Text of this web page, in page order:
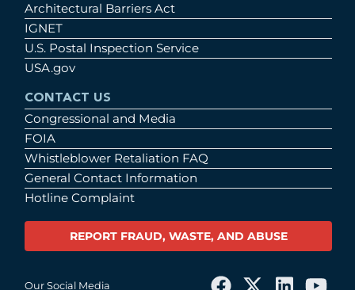
Architectural Barriers Act
IGNET
U.S. Postal Inspection Service
USA.gov
CONTACT US
Congressional and Media
FOIA
Whistleblower Retaliation FAQ
General Contact Information
Hotline Complaint
REPORT FRAUD, WASTE, AND ABUSE
Our Social Media